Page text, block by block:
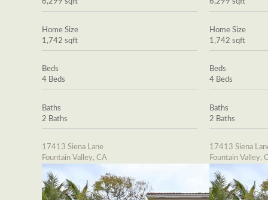
Home Size
1,742 sqft
Beds
4 Beds
Baths
2 Baths
17413 Siena Lane
Fountain Valley, CA
Home Size
1,742 sqft
Beds
4 Beds
Baths
2 Baths
17413 Siena
Fountain Valley,